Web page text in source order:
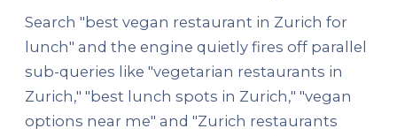
Search "best vegan restaurant in Zurich for
lunch" and the engine quietly fires off parallel
sub-queries like "vegetarian restaurants in
Zurich," "best lunch spots in Zurich," "vegan
options near me" and "Zurich restaurants